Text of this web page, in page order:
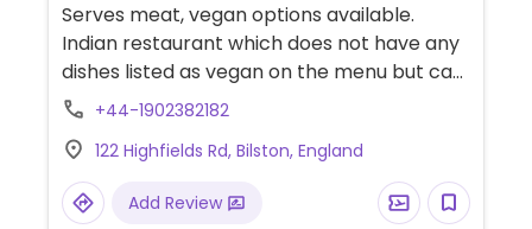
Serves meat, vegan options available.
Indian restaurant which does not have any
dishes listed as vegan on the menu but can
make most of the dishes vegan except the
and knowledgeable about the ingredients
used. Eat-in, take-away or get delivery. No
alcohol served but can bring your own.
+44-1902382182
122 Highfields Rd, Bilston, England
Add Review